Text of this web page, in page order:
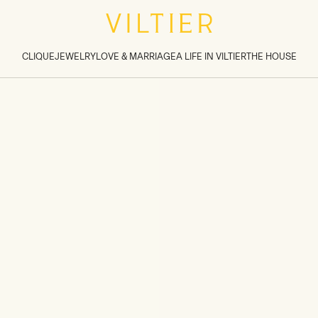
CLIQUEJEWELRYLOVE & MARRIAGEA LIFE IN VILTIERTHE HOUSE